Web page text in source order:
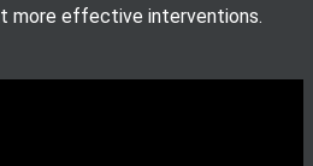
more effective interventions.